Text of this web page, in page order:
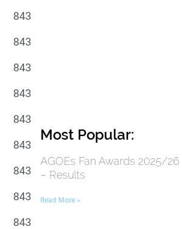
843
843
843
843
843
843
843
843
843
Most Popular:
AGOEs Fan Awards 2025/26
– Results
Read More »